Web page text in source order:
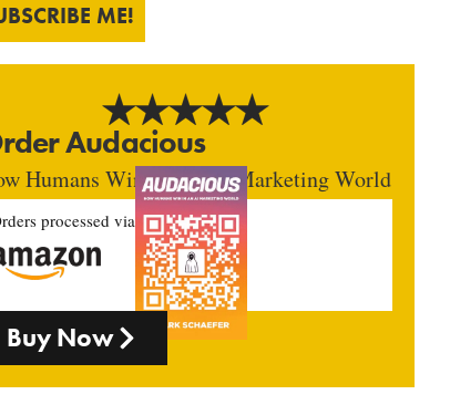
ME!
Audacious
Humans Win In An AI Marketing World
processed via
Buy Now